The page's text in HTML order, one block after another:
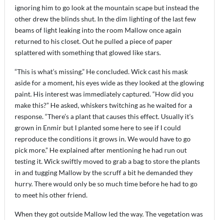
ignoring him to go look at the mountain scape but instead the
other drew the blinds shut. In the dim lighting of the last few
beams of light leaking into the room Mallow once again
returned to his closet. Out he pulled a piece of paper
splattered with something that glowed like stars.
“This is what’s missing.” He concluded. Wick cast his mask
aside for a moment, his eyes wide as they looked at the glowing
paint. His interest was immediately captured. “How did you
make this?” He asked, whiskers twitching as he waited for a
response. “There’s a plant that causes this effect. Usually it’s
grown in Enmir but I planted some here to see if I could
reproduce the conditions it grows in. We would have to go
pick more.” He explained after mentioning he had run out
testing it. Wick swiftly moved to grab a bag to store the plants
in and tugging Mallow by the scruff a bit he demanded they
hurry. There would only be so much time before he had to go
to meet his other friend.
When they got outside Mallow led the way. The vegetation was